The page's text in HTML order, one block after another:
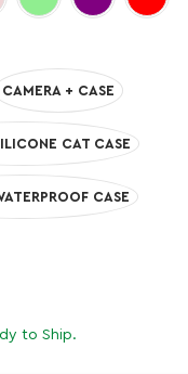
CAMERA + CASE
CAT CASE
CASE
to Ship.